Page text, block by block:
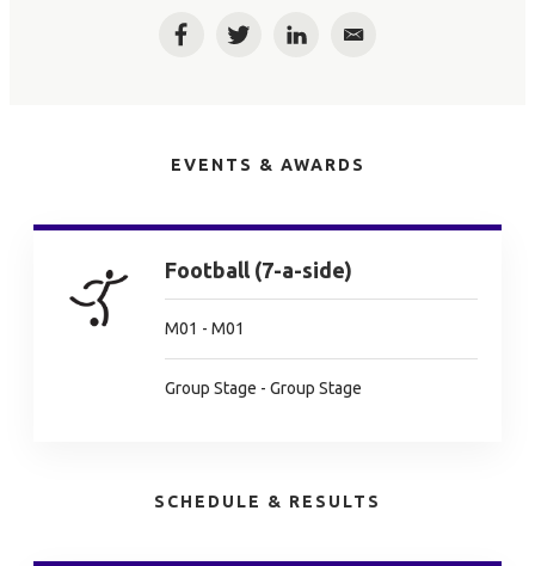
FacebookTwitterLinkedInEmail
EVENTS & AWARDS
Football (7-a-side)
M01 - M01
Group Stage - Group Stage
SCHEDULE & RESULTS